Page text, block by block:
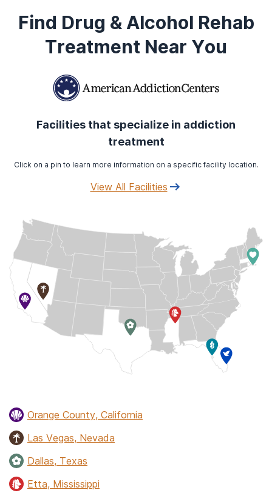
Find Drug & Alcohol Rehab
Treatment Near You
Facilities that specialize in addiction
treatment
Click on a pin to learn more information on a specific facility location.
View All Facilities
Orange County, California
Las Vegas, Nevada
Dallas, Texas
Etta, Mississippi